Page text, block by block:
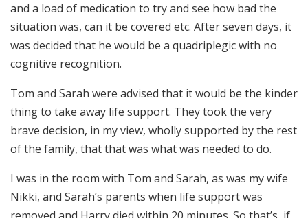
and a load of medication to try and see how bad the
situation was, can it be covered etc. After seven days, it
was decided that he would be a quadriplegic with no
cognitive recognition.
Tom and Sarah were advised that it would be the kinder
thing to take away life support. They took the very
brave decision, in my view, wholly supported by the rest
of the family, that that was what was needed to do.
I was in the room with Tom and Sarah, as was my wife
Nikki, and Sarah’s parents when life support was